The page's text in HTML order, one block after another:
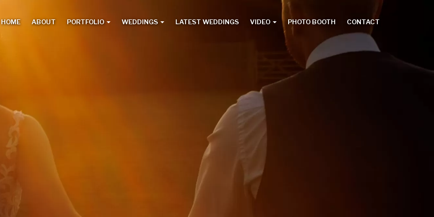
HOME ABOUT PORTFOLIO WEDDINGS LATEST WEDDINGS VIDEO PHOTO BOOTH CONTACT